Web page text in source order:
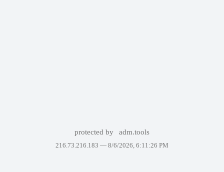
protected by adm.tools
216.73.216.183 — 8/6/2026, 6:11:26 PM